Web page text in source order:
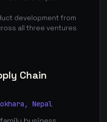
development from
all three ventures
Chain
Nepal